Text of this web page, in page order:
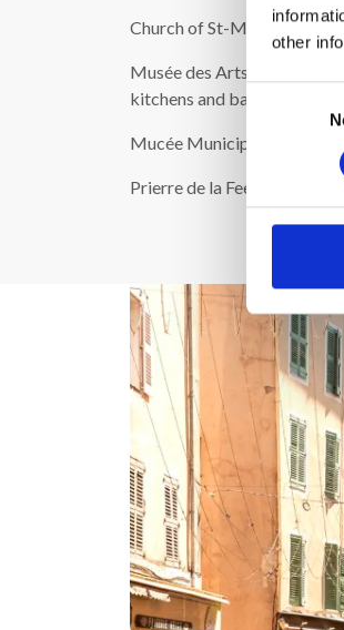
other
Consent
Church of St-Michel
Musée des Arts et
kitchens and barns.
Mucée Municipal:
Prierre de la Fee: North-